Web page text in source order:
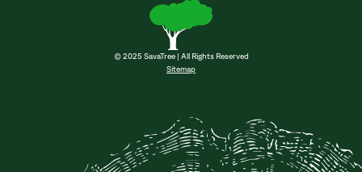
© 2025 SavaTree | All Rights Reserved
Sitemap